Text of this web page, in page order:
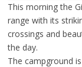
This morning the
range with its
crossings and
the day.
The campground